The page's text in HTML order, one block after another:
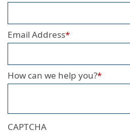
Email Address*
How can we help you?*
CAPTCHA